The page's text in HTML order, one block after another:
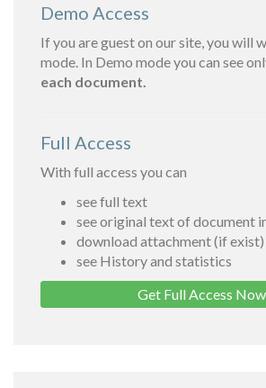
Demo Access
If you are guest on our site, you will
mode. In Demo mode you can see
each document.
Full Access
With full access you can
see full text
see original text of document
download attachment (if exist)
see History and statistics
Get Full Access Now